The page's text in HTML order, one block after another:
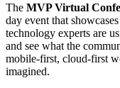
The MVP Virtual
day event that
technology experts are
and see what the
mobile-first, cloud-first
imagined.